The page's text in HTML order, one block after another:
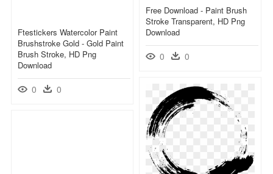
Free Download - Paint Brush
Stroke Transparent, HD Png
Download
0 0
Ftestickers Watercolor Paint
Brushstroke Gold - Gold Paint
Brush Stroke, HD Png
Download
0 0